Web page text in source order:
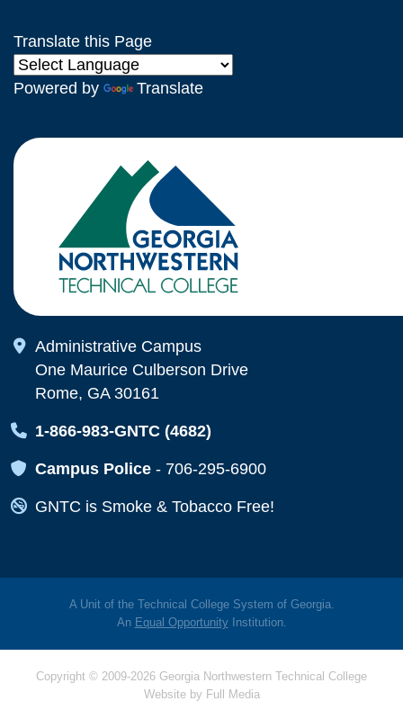
Translate this Page
Powered by Translate
Map Icon
Administrative Campus
One Maurice Culberson Drive
Rome, GA 30161
Map Icon
1-866-983-GNTC (4682)
Map Icon
Campus Police - 706-295-6900
Map Icon
GNTC is Smoke & Tobacco Free!
A Unit of the Technical College System of Georgia.
An Equal OpportunityInstitution.
Copyright © 2009-2026 Georgia Northwestern Technical College
Website by Full Media